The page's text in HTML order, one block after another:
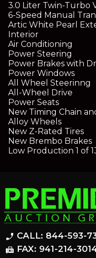
3.0 Liter Twin-Turbo
6-Speed Manual
Artic White Pearl
Interior
Air Conditioning
Power Steering
Power Brakes with
Power Windows
All Wheel Steerinng
All-Wheel Drive
Power Seats
New Timing Chain
Alloy Wheels
New Z-Rated Tires
New Brembo Brakes
Low Production 1 of
phone_enabled CALL: 844-593-
fax FAX: 941-214-